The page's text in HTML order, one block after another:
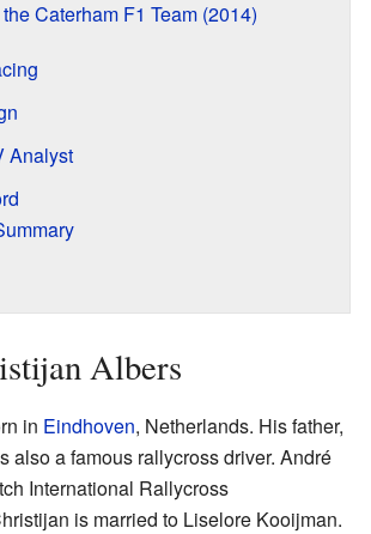
Caterham F1 Team (2014)
Analyst
Albers
in Eindhoven, Netherlands. His father,
also a famous rallycross driver. André
International Rallycross
is married to Liselore Kooijman.